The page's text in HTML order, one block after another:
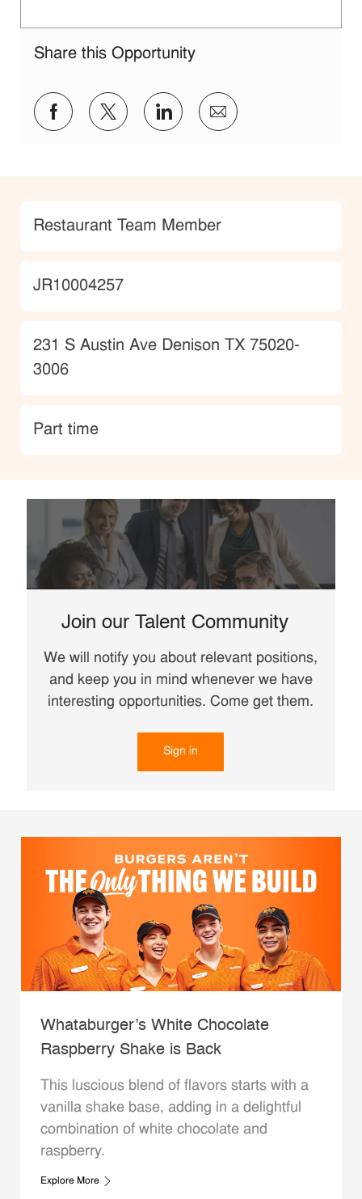
Share this Opportunity
Share via Facebook
Share via twitter
Share via LinkedIn
Share via email
Category
Restaurant Team Member
JobId
JR10004257
Location
231 S Austin Ave Denison TX 75020-
3006
type
Part time
Join our Talent Community
We will notify you about relevant positions,
and keep you in mind whenever we have
interesting opportunities. Come get them.
Sign in
Whataburger’s White Chocolate
Raspberry Shake is Back
This luscious blend of flavors starts with a
vanilla shake base, adding in a delightful
combination of white chocolate and
raspberry.
Explore More